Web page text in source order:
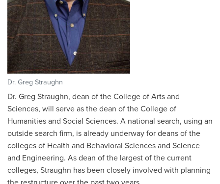
Dr. Greg Straughn
Dr. Greg Straughn, dean of the College of Arts and
Sciences, will serve as the dean of the College of
Humanities and Social Sciences. A national search, using an
outside search firm, is already underway for deans of the
colleges of Health and Behavioral Sciences and Science
and Engineering. As dean of the largest of the current
colleges, Straughn has been closely involved with planning